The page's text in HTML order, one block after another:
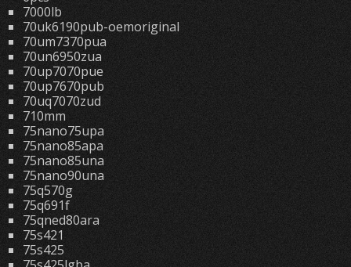
7000lb
70uk6190pub-oemoriginal
70um7370pua
70un6950zua
70up7070pue
70up7670pub
70uq7070zud
710mm
75nano75upa
75nano85apa
75nano85una
75nano90una
75q570g
75q691f
75qned80ara
75s421
75s425